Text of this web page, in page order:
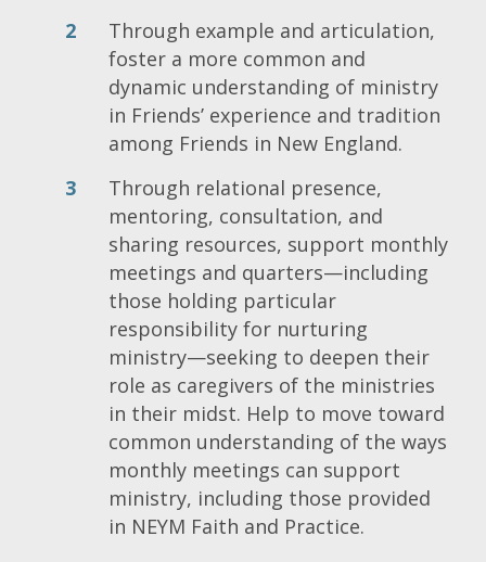
Through example and articulation,
foster a more common and
dynamic understanding of ministry
in Friends’ experience and tradition
among Friends in New England.
Through relational presence,
mentoring, consultation, and
sharing resources, support monthly
meetings and quarters—including
those holding particular
responsibility for nurturing
ministry—seeking to deepen their
role as caregivers of the ministries
in their midst. Help to move toward
common understanding of the ways
monthly meetings can support
ministry, including those provided
in NEYM Faith and Practice.